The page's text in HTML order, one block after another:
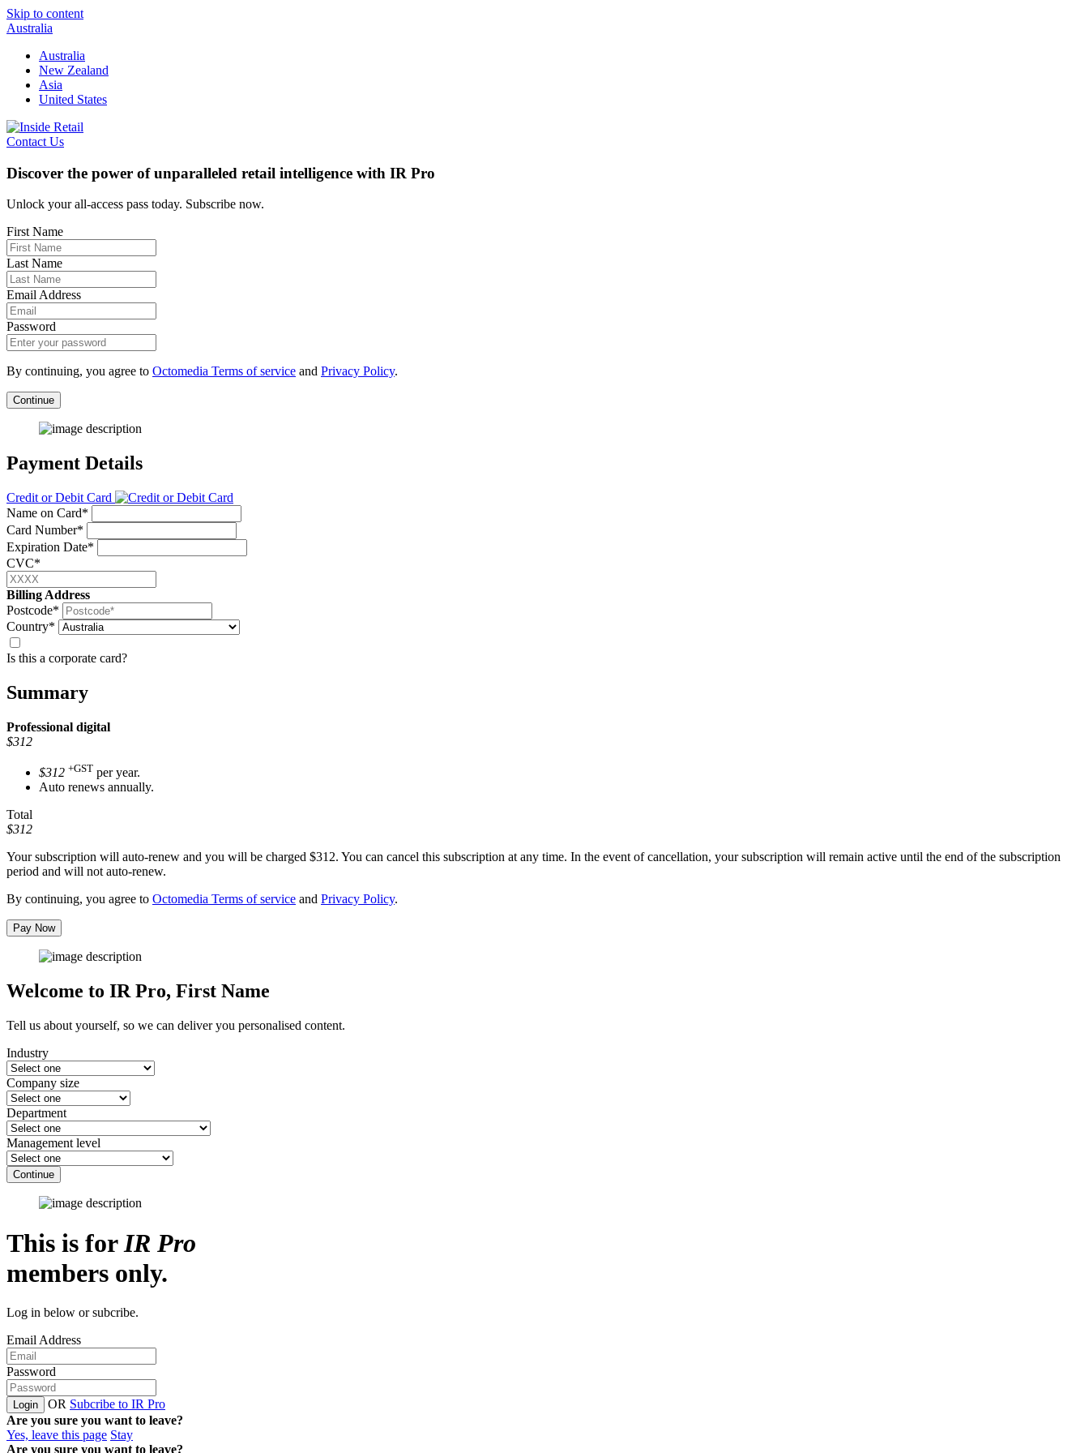
Skip to content
Australia
Australia
New Zealand
Asia
United States
Contact Us
Discover the power of unparalleled retail intelligence with IR Pro
Unlock your all-access pass today. Subscribe now.
First Name
Last Name
Email Address
Password
By continuing, you agree to Octomedia Terms of service and Privacy Policy.
Continue
Payment Details
Credit or Debit Card
Name on Card*
Card Number*
Expiration Date*
CVC*
Billing Address
Postcode*
Country*
Is this a corporate card?
Summary
Professional digital
$312
$312 +GST per year.
Auto renews annually.
Total
$312
Your subscription will auto-renew and you will be charged $312. You can cancel this subscription at any time. In the event of cancellation, your subscription will remain active until the end of the subscription
period and will not auto-renew.
By continuing, you agree to Octomedia Terms of service and Privacy Policy.
Pay Now
Welcome to IR Pro, First Name
Tell us about yourself, so we can deliver you personalised content.
Industry
Company size
Department
Management level
Continue
This is forIR Pro
members only.
Log in below or subcribe.
Email Address
Password
Login OR Subcribe to IR Pro
Are you sure you want to leave?
Yes, leave this page Stay
Are you sure you want to leave?